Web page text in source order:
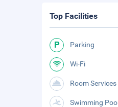
Top Facilities
Parking
Wi-Fi
Room Services
Swimming Pool